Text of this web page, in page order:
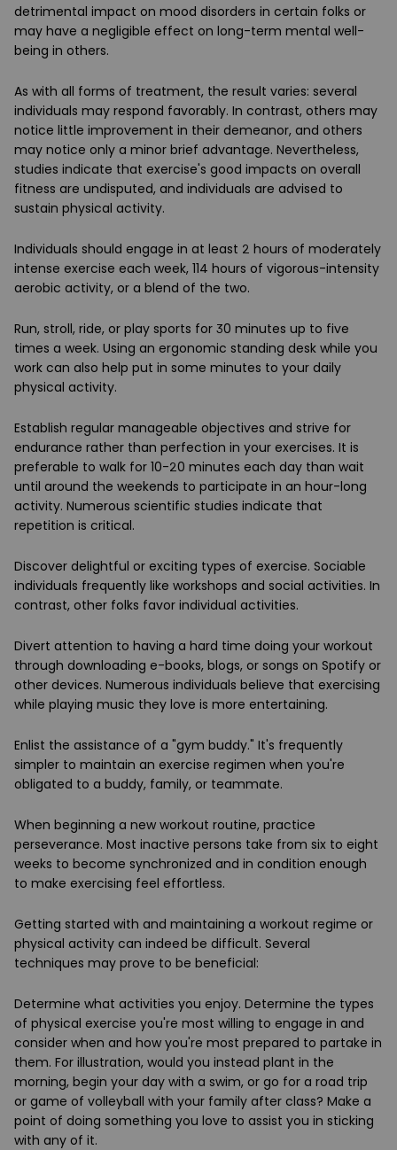
detrimental impact on mood disorders in certain folks or
may have a negligible effect on long-term mental well-
being in others.
As with all forms of treatment, the result varies: several
individuals may respond favorably. In contrast, others may
notice little improvement in their demeanor, and others
may notice only a minor brief advantage. Nevertheless,
studies indicate that exercise's good impacts on overall
fitness are undisputed, and individuals are advised to
sustain physical activity.
Individuals should engage in at least 2 hours of moderately
intense exercise each week, 114 hours of vigorous-intensity
aerobic activity, or a blend of the two.
Run, stroll, ride, or play sports for 30 minutes up to five
times a week. Using an ergonomic standing desk while you
work can also help put in some minutes to your daily
physical activity.
Establish regular manageable objectives and strive for
endurance rather than perfection in your exercises. It is
preferable to walk for 10-20 minutes each day than wait
until around the weekends to participate in an hour-long
activity. Numerous scientific studies indicate that
repetition is critical.
Discover delightful or exciting types of exercise. Sociable
individuals frequently like workshops and social activities. In
contrast, other folks favor individual activities.
Divert attention to having a hard time doing your workout
through downloading e-books, blogs, or songs on Spotify or
other devices. Numerous individuals believe that exercising
while playing music they love is more entertaining.
Enlist the assistance of a "gym buddy." It's frequently
simpler to maintain an exercise regimen when you're
obligated to a buddy, family, or teammate.
When beginning a new workout routine, practice
perseverance. Most inactive persons take from six to eight
weeks to become synchronized and in condition enough
to make exercising feel effortless.
Getting started with and maintaining a workout regime or
physical activity can indeed be difficult. Several
techniques may prove to be beneficial:
Determine what activities you enjoy. Determine the types
of physical exercise you're most willing to engage in and
consider when and how you're most prepared to partake in
them. For illustration, would you instead plant in the
morning, begin your day with a swim, or go for a road trip
or game of volleyball with your family after class? Make a
point of doing something you love to assist you in sticking
with any of it.